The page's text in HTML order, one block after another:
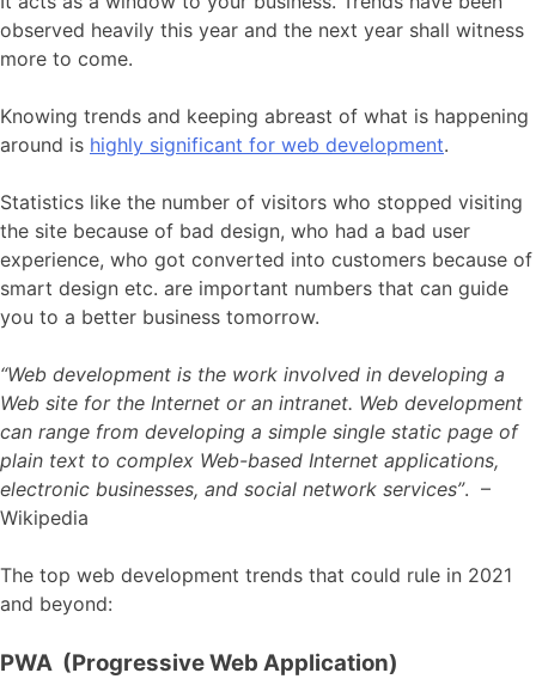
observed heavily this year and the next year shall witness
more to come.
Knowing trends and keeping abreast of what is happening
around is highly significant for web development.
Statistics like the number of visitors who stopped visiting
the site because of bad design, who had a bad user
experience, who got converted into customers because of
smart design etc. are important numbers that can guide
you to a better business tomorrow.
“Web development is the work involved in developing a
Web site for the Internet or an intranet. Web development
can range from developing a simple single static page of
plain text to complex Web-based Internet applications,
electronic businesses, and social network services”. –
Wikipedia
The top web development trends that could rule in 2021
and beyond:
PWA (Progressive Web Application)